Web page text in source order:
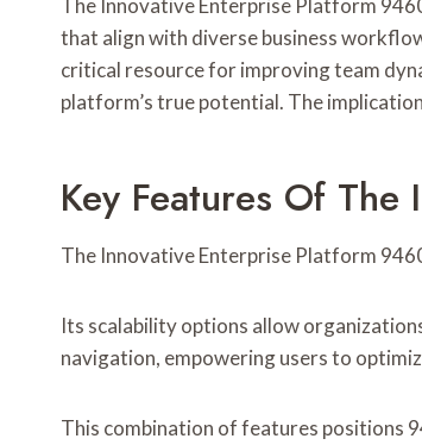
The Innovative Enterprise Platform
that align with diverse business
critical resource for improving team
platform’s true potential. The
Key Features Of
The Innovative Enterprise Platform
Its scalability options allow
navigation, empowering users to
This combination of features positions